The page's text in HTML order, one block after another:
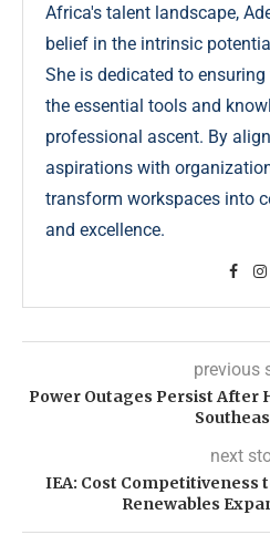
Africa's talent landscape,
belief in the intrinsic
She is dedicated to
the essential tools and
professional ascent. By
aspirations with
transform workspaces into
and excellence.
previous
Power Outages Persist After
next
IEA: Cost Competitiveness
Renewables